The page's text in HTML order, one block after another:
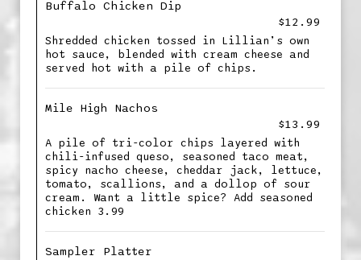
Buffalo Chicken Dip
$12.99
Shredded chicken tossed in Lillian’s own
hot sauce, blended with cream cheese and
served hot with a pile of chips.
Mile High Nachos
$13.99
A pile of tri-color chips layered with
chili-infused queso, seasoned taco meat,
spicy nacho cheese, cheddar jack, lettuce,
tomato, scallions, and a dollop of sour
cream. Want a little spice? Add seasoned
chicken 3.99
Sampler Platter